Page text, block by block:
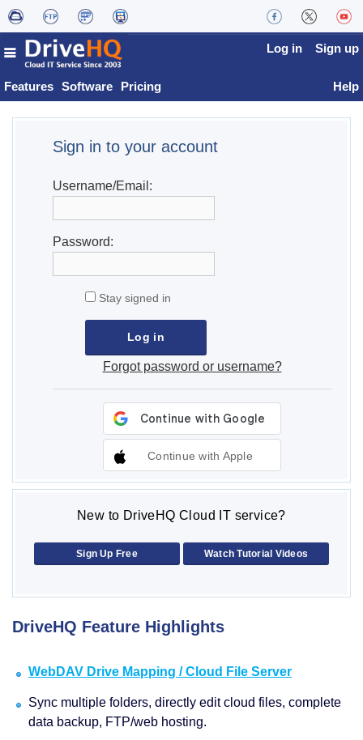
Features Software Pricing
Log in Sign up
Help
Sign in to your account
Username/Email:
Password:
Stay signed in
Forgot password or username?
Continue with Apple
New to DriveHQ Cloud IT service?
Sign Up Free Watch Tutorial Videos
DriveHQ Feature Highlights
WebDAV Drive Mapping / Cloud File Server
Sync multiple folders, directly edit cloud files, complete
data backup, FTP/web hosting.